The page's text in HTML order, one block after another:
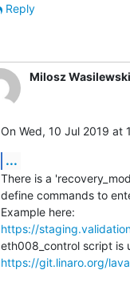
Reply
Milosz Wasilewski
On Wed, 10 Jul 2019 at
...
There is a
define commands to
https://
https://git.linaro.org/